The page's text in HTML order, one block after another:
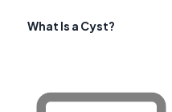
What Is a Cyst?